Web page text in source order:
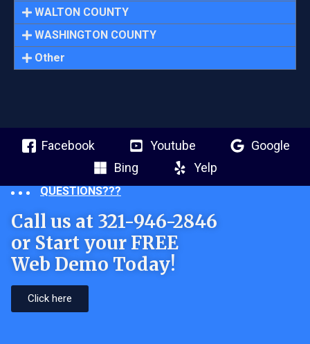
WALTON COUNTY
WASHINGTON COUNTY
Other
Facebook Youtube
Google
Bing
Yelp
QUESTIONS???
Call us at 321-946-2846
or Start your FREE
Web Demo Today!
Click here